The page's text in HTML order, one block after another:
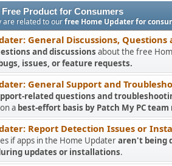
Free Product for Consumers
are related to ourfree Home Updater for
General Discussions, Questions
and discussions about the free
issues, or feature requests.
General Support and
related questions and
a best-effort basis by Patch My PC team
Report Detection Issues or
if apps in the Home Updateraren't being
updates or installations.